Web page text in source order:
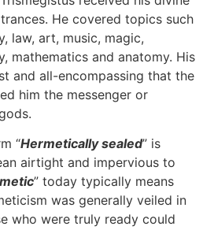
He covered topics such
law, art, music, magic,
mathematics and anatomy. His
and all-encompassing that the
him the messenger or
“Hermetically sealed” is
airtight and impervious to
” today typically means
was generally veiled in
who were truly ready could